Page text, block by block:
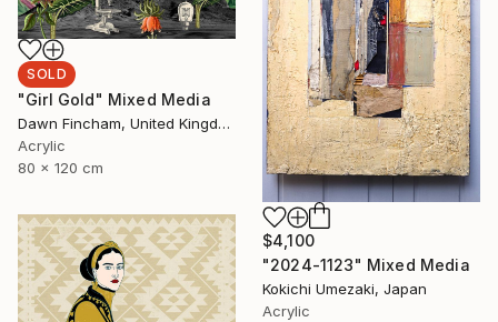
SOLD
"Girl Gold" Mixed Media
Dawn Fincham, United Kingdom
Acrylic
80 x 120 cm
$4,100
"2024-1123" Mixed Media
Kokichi Umezaki, Japan
Acrylic